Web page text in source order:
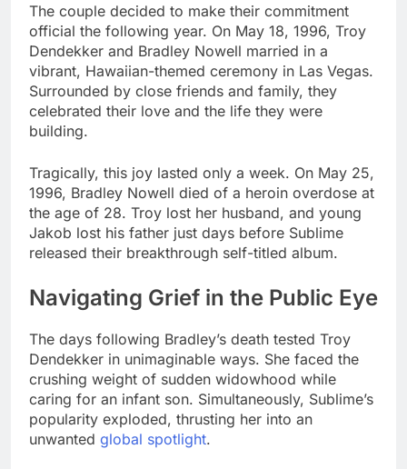
The couple decided to make their commitment
official the following year. On May 18, 1996, Troy
Dendekker and Bradley Nowell married in a
vibrant, Hawaiian-themed ceremony in Las Vegas.
Surrounded by close friends and family, they
celebrated their love and the life they were
building.
Tragically, this joy lasted only a week. On May 25,
1996, Bradley Nowell died of a heroin overdose at
the age of 28. Troy lost her husband, and young
Jakob lost his father just days before Sublime
released their breakthrough self-titled album.
Navigating Grief in the Public Eye
The days following Bradley’s death tested Troy
Dendekker in unimaginable ways. She faced the
crushing weight of sudden widowhood while
caring for an infant son. Simultaneously, Sublime’s
popularity exploded, thrusting her into an
unwanted global spotlight.